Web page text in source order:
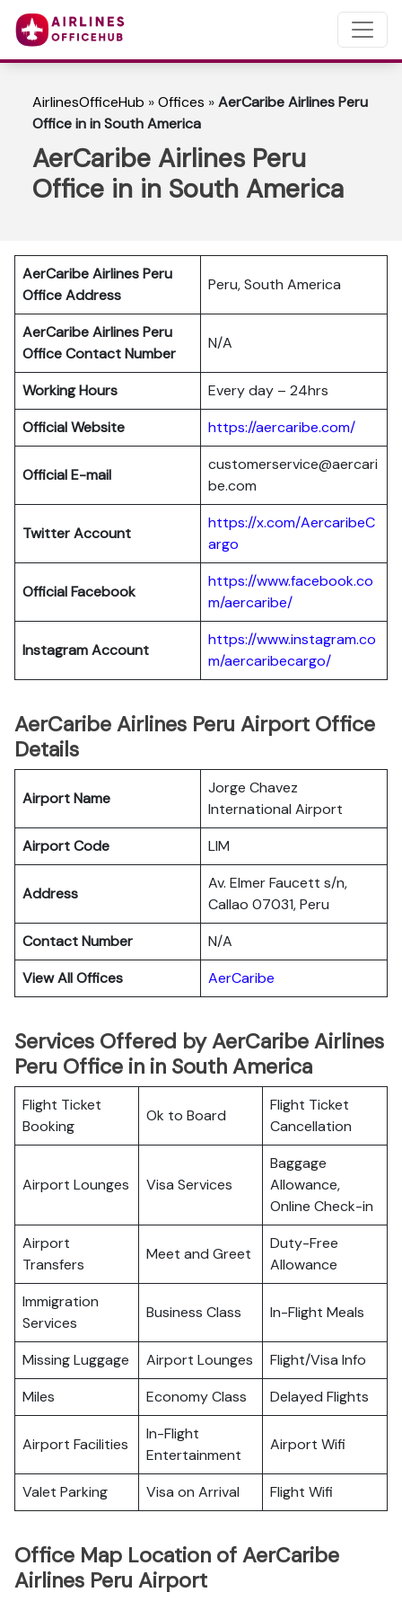
AirlinesOfficeHub »Offices »AerCaribe Airlines Peru
Office in in South America
AerCaribe Airlines Peru
Office in in South America
AerCaribe Airlines Peru
Office Address
Peru, South America
AerCaribe Airlines Peru
Office Contact Number
N/A
Working Hours
Every day – 24hrs
Official Website
https://aercaribe.com/
Official E-mail
customerservice@aercari
be.com
Twitter Account
https://x.com/AercaribeC
argo
Official Facebook
https://www.facebook.co
m/aercaribe/
Instagram Account
https://www.instagram.co
m/aercaribecargo/
AerCaribe Airlines Peru Airport Office
Details
Airport Name
Jorge Chavez
International Airport
Airport Code
LIM
Address
Av. Elmer Faucett s/n,
Callao 07031, Peru
Contact Number
N/A
View All Offices
AerCaribe
Services Offered by AerCaribe Airlines
Peru Office in in South America
Flight Ticket
Booking
Ok to Board
Flight Ticket
Cancellation
Airport Lounges Visa Services
Baggage
Allowance,
Online Check-in
Airport
Transfers
Meet and Greet
Duty-Free
Allowance
Immigration
Services
Business Class In-Flight Meals
Missing Luggage Airport Lounges
Flight/Visa Info
Miles
Economy Class Delayed Flights
Airport Facilities
In-Flight
Entertainment
Airport Wifi
Valet Parking Visa on Arrival Flight Wifi
Office Map Location of AerCaribe
Airlines Peru Airport